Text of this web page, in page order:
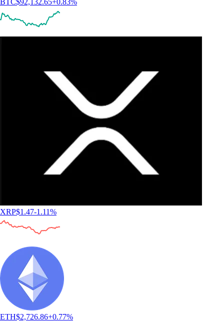
XRP$1.47-1.11%
ETH$2,726.86+0.77%